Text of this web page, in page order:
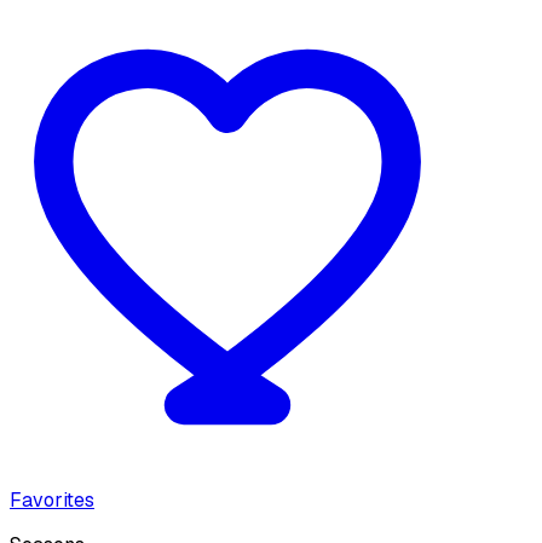
Favorites